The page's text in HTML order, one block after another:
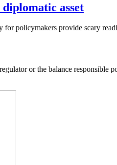
asset
policymakers provide scary
or the balance responsible